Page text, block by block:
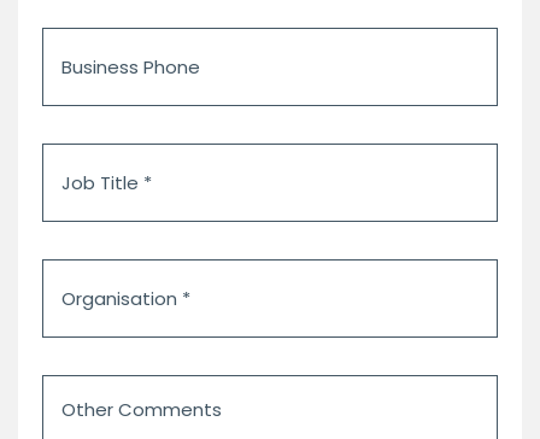
Phone
Title
*
Comments